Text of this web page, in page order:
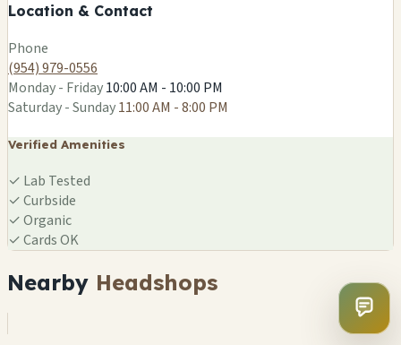
Location & Contact
Phone
(954) 979-0556
Monday - Friday10:00 AM - 10:00 PM
Saturday - Sunday11:00 AM - 8:00 PM
Verified Amenities
✓ Lab Tested
✓Curbside
✓Organic
✓Cards OK
Nearby Headshops